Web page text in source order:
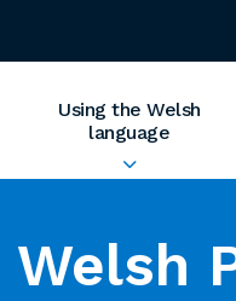
Using the Welsh
language